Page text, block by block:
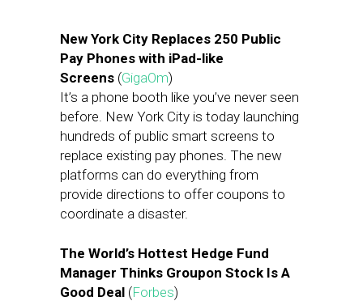
New York City Replaces 250 Public
Pay Phones with iPad-like
Screens (GigaOm)
It’s a phone booth like you’ve never seen
before. New York City is today launching
hundreds of public smart screens to
replace existing pay phones. The new
platforms can do everything from
provide directions to offer coupons to
coordinate a disaster.
The World’s Hottest Hedge Fund
Manager Thinks Groupon Stock Is A
Good Deal (Forbes)